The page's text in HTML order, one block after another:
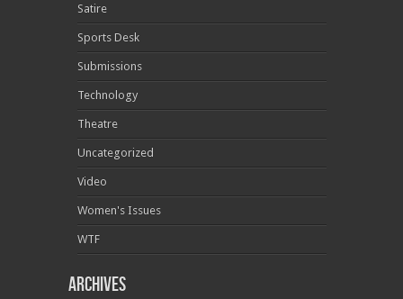
Satire
Sports Desk
Submissions
Technology
Theatre
Uncategorized
Video
Women's Issues
WTF
Archives